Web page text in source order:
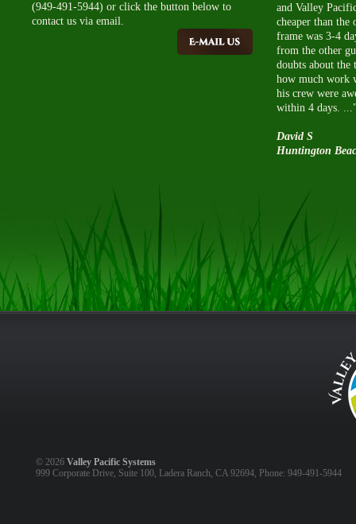
(949-491-5944) or click the button below to
contact us via email.
and Valley
cheaper than the
frame was 3-4
from the other
doubts about the
how much work
his crew were
within 4 days.
David S
Huntington
© 2026 Valley Pacific Systems
999 Corporate Drive, Suite 100, Ladera Ranch, CA 92694, Phone: 949-491-5944